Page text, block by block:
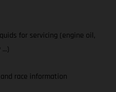
for servicing (engine oil,
race information